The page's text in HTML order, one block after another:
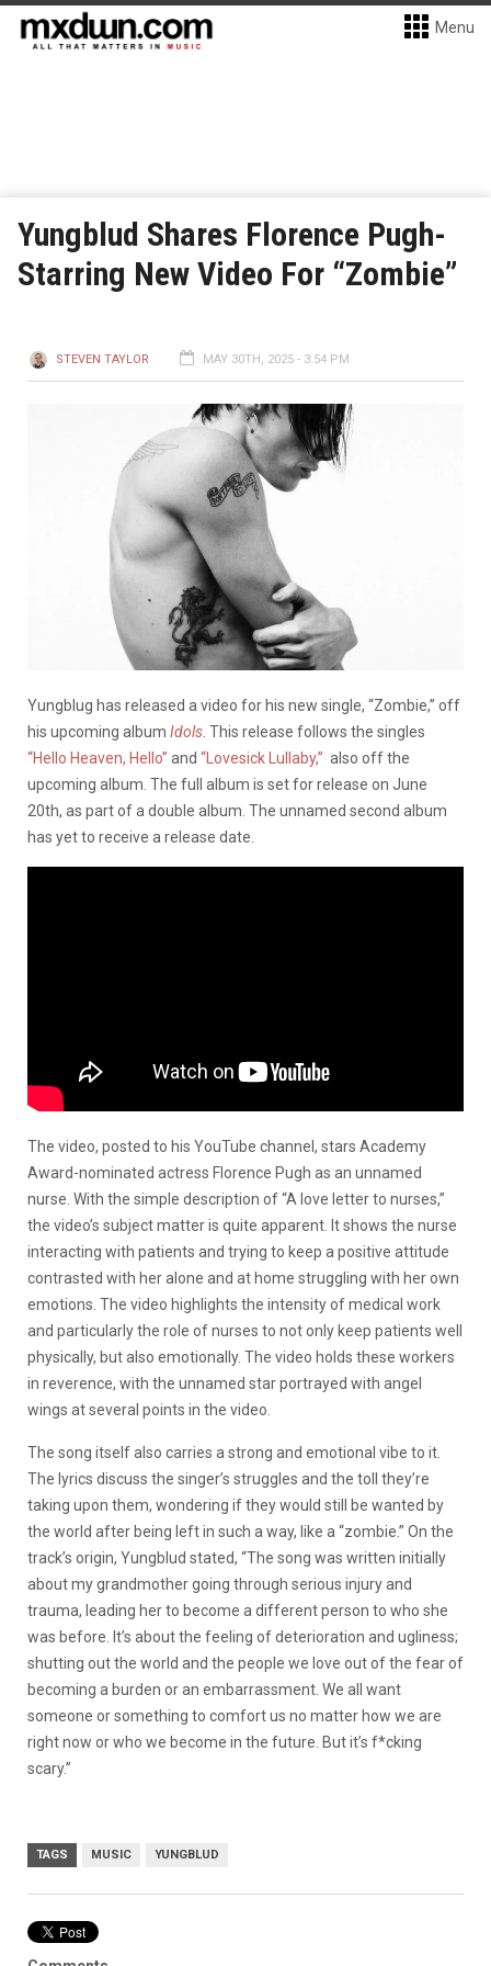
Menu
Yungblud Shares Florence Pugh-
Starring New Video For “Zombie”
STEVEN TAYLOR MAY 30TH, 2025 - 3:54 PM
Yungblug has released a video for his new single, “Zombie,” off
his upcoming album Idols . This release follows the singles
“Hello Heaven, Hello” and “Lovesick Lullaby,” also off the
upcoming album. The full album is set for release on June
20th, as part of a double album. The unnamed second album
has yet to receive a release date.
The video, posted to his YouTube channel, stars Academy
Award-nominated actress Florence Pugh as an unnamed
nurse. With the simple description of “A love letter to nurses,”
the video’s subject matter is quite apparent. It shows the nurse
interacting with patients and trying to keep a positive attitude
contrasted with her alone and at home struggling with her own
emotions. The video highlights the intensity of medical work
and particularly the role of nurses to not only keep patients well
physically, but also emotionally. The video holds these workers
in reverence, with the unnamed star portrayed with angel
wings at several points in the video.
The song itself also carries a strong and emotional vibe to it.
The lyrics discuss the singer’s struggles and the toll they’re
taking upon them, wondering if they would still be wanted by
the world after being left in such a way, like a “zombie.” On the
track’s origin, Yungblud stated, “The song was written initially
about my grandmother going through serious injury and
trauma, leading her to become a different person to who she
was before. It’s about the feeling of deterioration and ugliness;
shutting out the world and the people we love out of the fear of
becoming a burden or an embarrassment. We all want
someone or something to comfort us no matter how we are
right now or who we become in the future. But it’s f*cking
scary.”
TAGS MUSIC YUNGBLUD